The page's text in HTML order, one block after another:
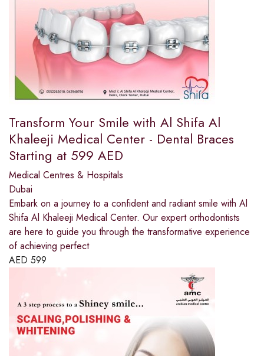
Transform Your Smile with Al Shifa Al
Khaleeji Medical Center - Dental Braces
Starting at 599 AED
Medical Centres & Hospitals
Dubai
Embark on a journey to a confident and radiant smile with Al
Shifa Al Khaleeji Medical Center. Our expert orthodontists
are here to guide you through the transformative experience
of achieving perfect
AED 599